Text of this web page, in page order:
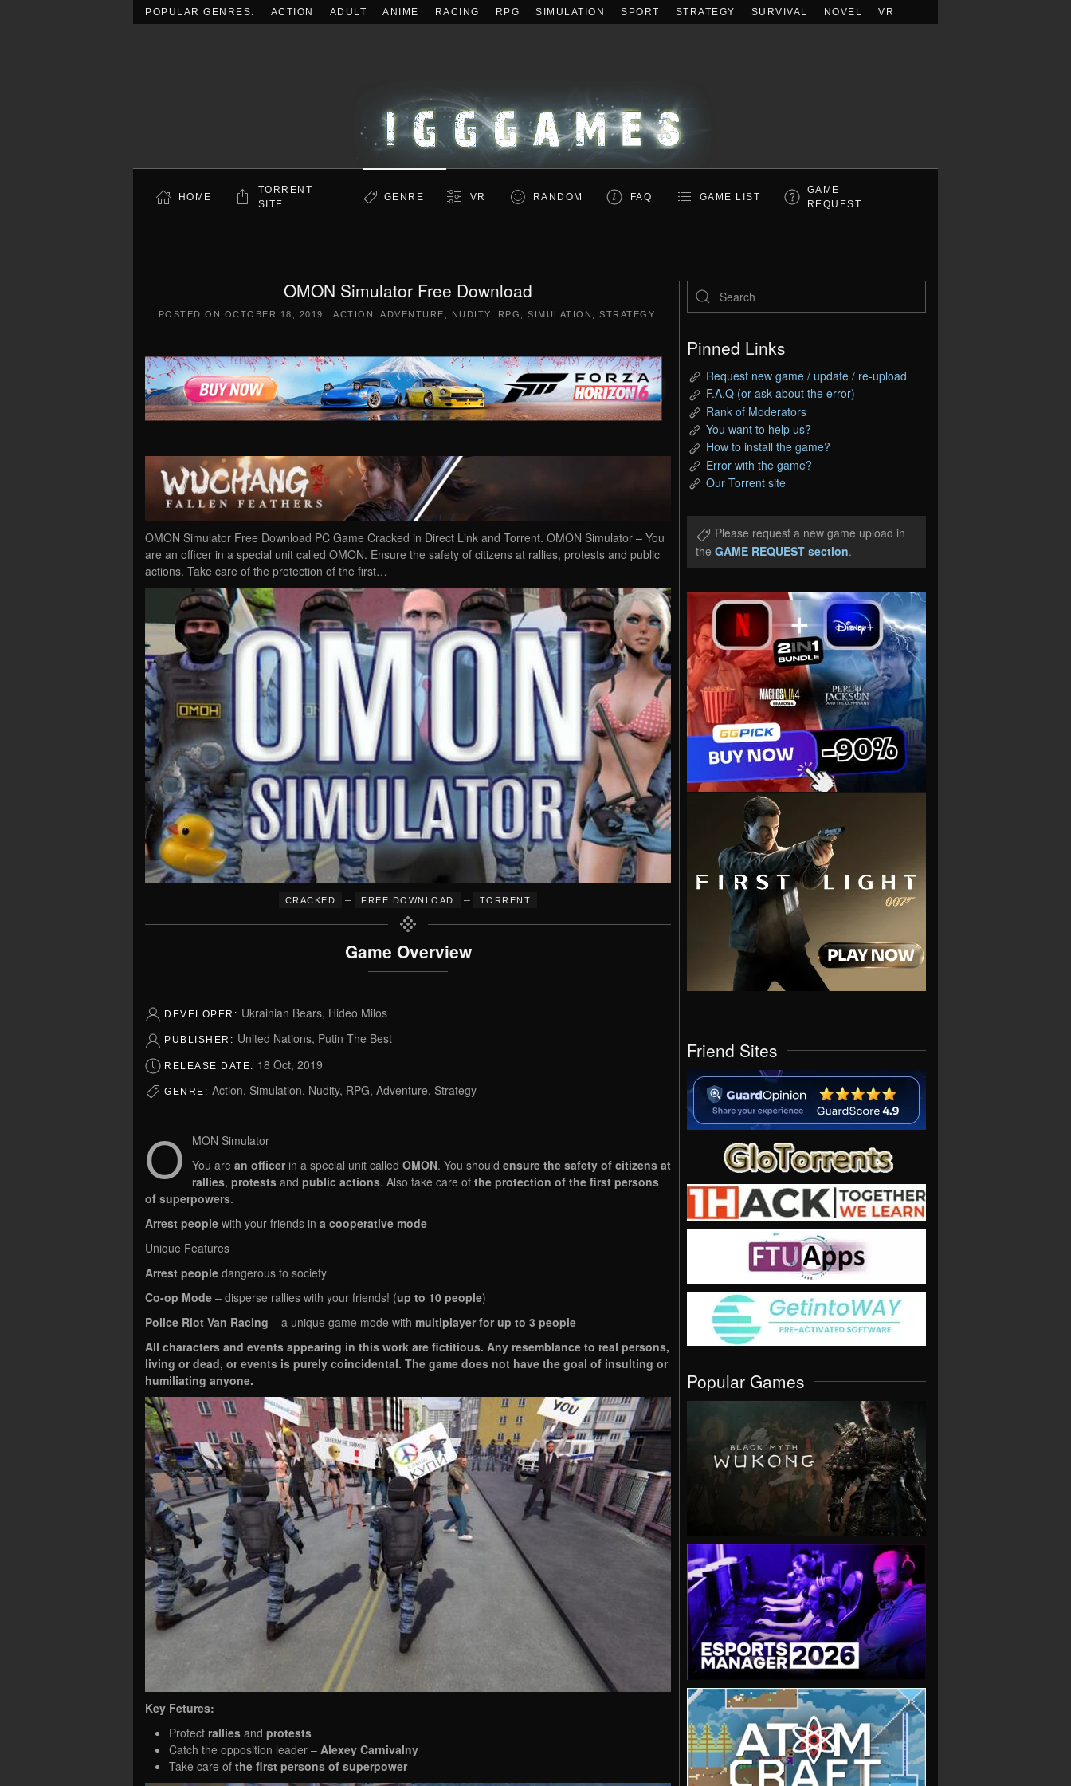
POPULAR GENRES: ACTION ADULT ANIME RACING RPG SIMULATION SPORT STRATEGY SURVIVAL NOVEL VR
HOME
TORRENT
SITE
GENRE VR RANDOM FAQ GAME LIST
GAME
REQUEST
OMON Simulator Free Download
POSTED ON OCTOBER 18, 2019 | ACTION ADVENTURE NUDITY RPG SIMULATION STRATEGY
OMON Simulator Free Download PC Game Cracked in Direct Link and Torrent. OMON Simulator – You
are an officer in a special unit called OMON. Ensure the safety of citizens at rallies, protests and public
actions. Take care of the protection of the first…
CRACKED – FREE DOWNLOAD – TORRENT
Game Overview
DEVELOPER: Ukrainian Bears, Hideo Milos
PUBLISHER: United Nations, Putin The Best
RELEASE DATE: 18 Oct, 2019
GENRE: Action, Simulation, Nudity, RPG, Adventure, Strategy
O
MON Simulator
You are an officerin a special unit called OMON. You should ensure the safety of citizens at
rallies, protests and public actions. Also take care of the protection of the first persons
of superpowers.
Arrest people with your friends in a cooperative mode
Unique Features
Arrest people dangerous to society
Co-op Mode – disperse rallies with your friends! (up to 10 people)
Police Riot Van Racing – a unique game mode with multiplayer for up to 3 people
All characters and events appearing in this work are fictitious. Any resemblance to real persons,
living or dead, or events is purely coincidental. The game does not have the goal of insulting or
humiliating anyone.
Key Fetures:
Protect rallies and protests
Catch the opposition leader – Alexey Carnivalny
Take care of the first persons of superpower
Pinned Links
Request new game / update / re-upload
F.A.Q (or ask about the error)
Rank of Moderators
You want to help us?
How to install the game?
Error with the game?
Our Torrent site
Please request a new game upload in
the GAME REQUEST section.
Friend Sites
Popular Games
VIEW
VIEW
VIEW